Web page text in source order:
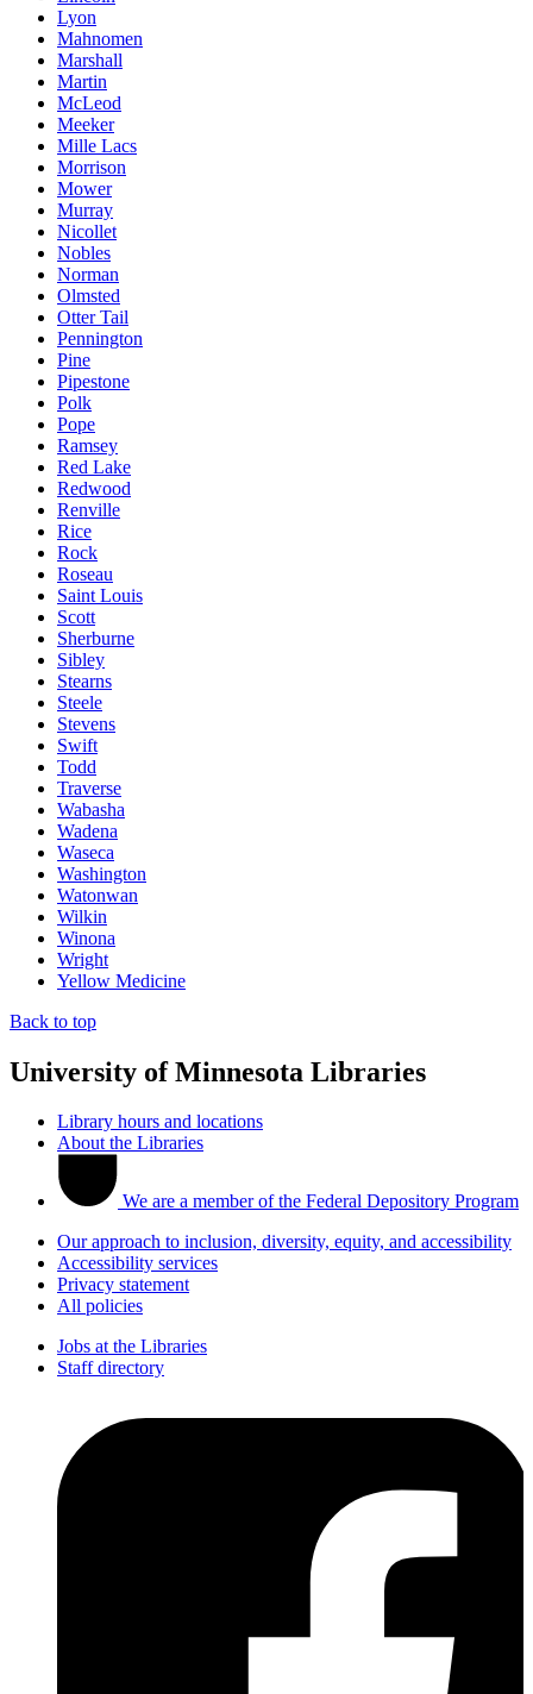
Lyon
Mahnomen
Marshall
Martin
McLeod
Meeker
Mille Lacs
Morrison
Mower
Murray
Nicollet
Nobles
Norman
Olmsted
Otter Tail
Pennington
Pine
Pipestone
Polk
Pope
Ramsey
Red Lake
Redwood
Renville
Rice
Rock
Roseau
Saint Louis
Scott
Sherburne
Sibley
Stearns
Steele
Stevens
Swift
Todd
Traverse
Wabasha
Wadena
Waseca
Washington
Watonwan
Wilkin
Winona
Wright
Yellow Medicine
Back to top
University of Minnesota Libraries
Library hours and locations
About the Libraries
We are a member of the Federal Depository Program
Our approach to inclusion, diversity, equity, and accessibility
Accessibility services
Privacy statement
All policies
Jobs at the Libraries
Staff directory